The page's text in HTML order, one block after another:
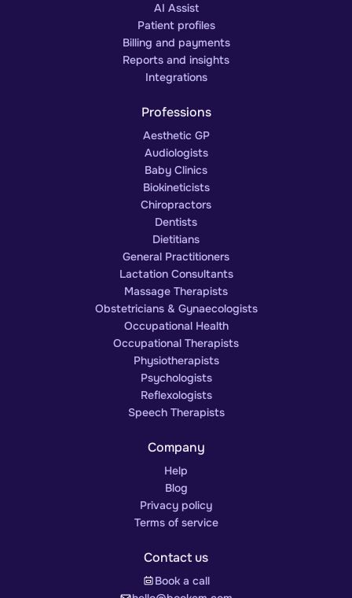
AI Assist
Patient profiles
Billing and payments
Reports and insights
Integrations
Professions
Aesthetic GP
Audiologists
Baby Clinics
Biokineticists
Chiropractors
Dentists
Dietitians
General Practitioners
Lactation Consultants
Massage Therapists
Obstetricians & Gynaecologists
Occupational Health
Occupational Therapists
Physiotherapists
Psychologists
Reflexologists
Speech Therapists
Company
Help
Blog
Privacy policy
Terms of service
Contact us
Book a call